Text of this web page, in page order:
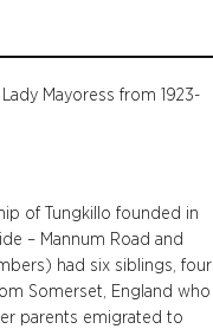
Mayoress from 1923-
of Tungkillo founded in
– Mannum Road and
had six siblings, four
Somerset, England who
parents emigrated to